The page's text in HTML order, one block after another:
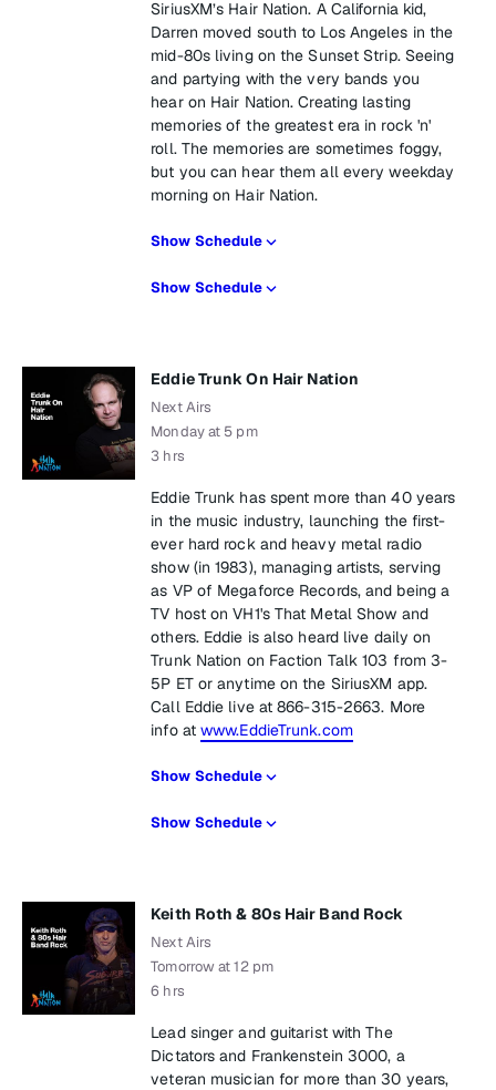
SiriusXM’s Hair Nation. A California kid,
Darren moved south to Los Angeles in the
mid-80s living on the Sunset Strip. Seeing
and partying with the very bands you
hear on Hair Nation. Creating lasting
memories of the greatest era in rock 'n'
roll. The memories are sometimes foggy,
but you can hear them all every weekday
morning on Hair Nation.
Show Schedule
Show Schedule
Eddie Trunk On Hair Nation
Next Airs
Monday at 5 pm
3 hrs
Eddie Trunk has spent more than 40 years
in the music industry, launching the first-
ever hard rock and heavy metal radio
show (in 1983), managing artists, serving
as VP of Megaforce Records, and being a
TV host on VH1's That Metal Show and
others. Eddie is also heard live daily on
Trunk Nation on Faction Talk 103 from 3-
5P ET or anytime on the SiriusXM app.
Call Eddie live at 866-315-2663. More
info atwww.EddieTrunk.com
Show Schedule
Show Schedule
Keith Roth & 80s Hair Band Rock
Next Airs
Tomorrow at 12 pm
6 hrs
Lead singer and guitarist with The
Dictators and Frankenstein 3000, a
veteran musician for more than 30 years,